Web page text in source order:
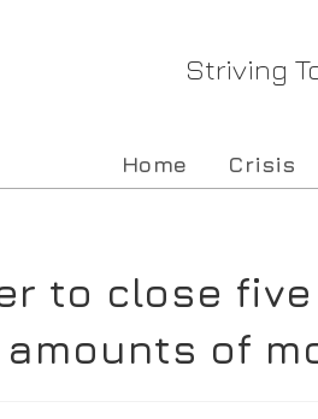
Striving
Home Crisis
to close
of